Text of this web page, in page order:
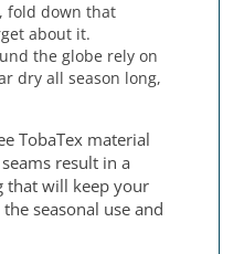
fold down that
about it.
the globe rely on
dry all season long,
TobaTex material
result in a
that will keep your
seasonal use and